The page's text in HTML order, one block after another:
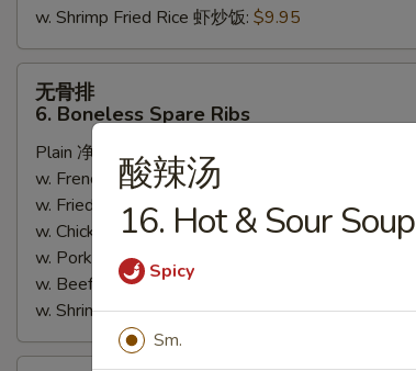
w. Shrimp Fried Rice 虾炒饭: $9.95
Boneless
Spare
Ribs
无骨排
6. Boneless Spare Ribs
Plain 净:
$7.25
w. French Fries 薯条:$8.75
w. Fried Rice 炒饭: $8.75
w. Chicken Fried Rice 鸡炒饭: $9.95
w. Pork Fried Rice 叉烧炒饭:
w. Beef Fried Rice 牛炒饭:
w. Shrimp Fried Rice 虾炒饭:$9.95
酸辣汤
16. Hot & Sour Soup
Spicy
Sm.